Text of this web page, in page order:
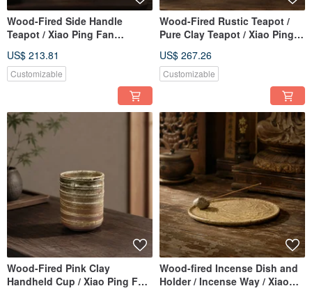
Wood-Fired Side Handle
Teapot / Xiao Ping Fan
US$ 213.81
Customizable
Wood-Fired Rustic Teapot /
Pure Clay Teapot / Xiao Ping
US$ 267.26
Customizable
Wood-Fired Pink Clay
Handheld Cup / Xiao Ping Fan
Wood-fired Incense Dish and
Holder / Incense Way / Xiao